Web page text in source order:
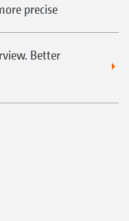
precise
Better